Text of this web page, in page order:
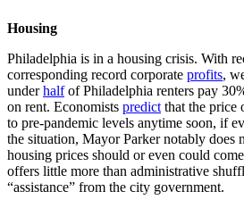
Housing
Philadelphia is in a housing crisis. With
corresponding record corporate profits,
underhalfof Philadelphia renters pay
on rent. Economists predict that the price
to pre-pandemic levels anytime soon, if
the situation, Mayor Parker notably does
housing prices should or even could
offers little more than administrative
“assistance” from the city government.